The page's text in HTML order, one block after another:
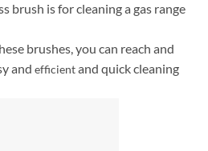
brush is for cleaning a gas range
brushes, you can reach and
and efficientand quick cleaning